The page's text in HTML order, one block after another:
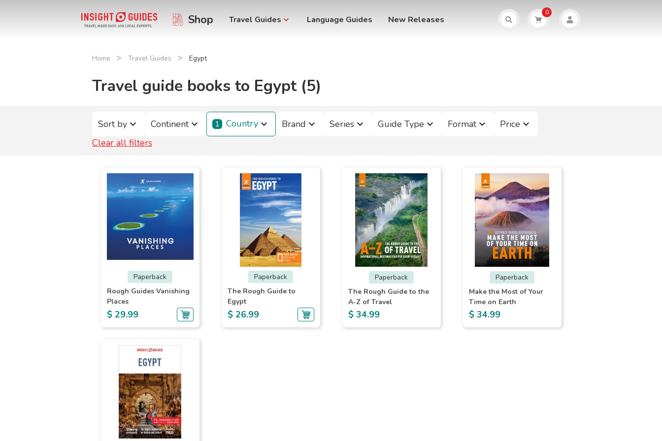
Shop Travel Guides Language Guides New Releases
0
Home > Travel Guides > Egypt
Travel guide books to Egypt (5)
Sort by Continent 1 Country Brand Series Guide Type Format
Price
Clear all filters
Paperback
Rough Guides Vanishing
Places
$ 29.99
Paperback
The Rough Guide to
Egypt
$ 26.99
Paperback
The Rough Guide to the
A-Z of Travel
$ 34.99
Paperback
Make the Most of Your
Time on Earth
$ 34.99